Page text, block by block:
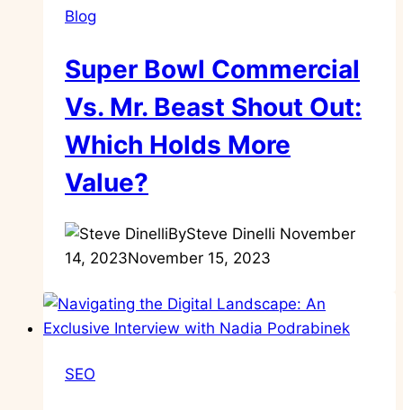
Blog
Super Bowl Commercial
Vs. Mr. Beast Shout Out:
Which Holds More
Value?
BySteve Dinelli November
14, 2023November 15, 2023
SEO